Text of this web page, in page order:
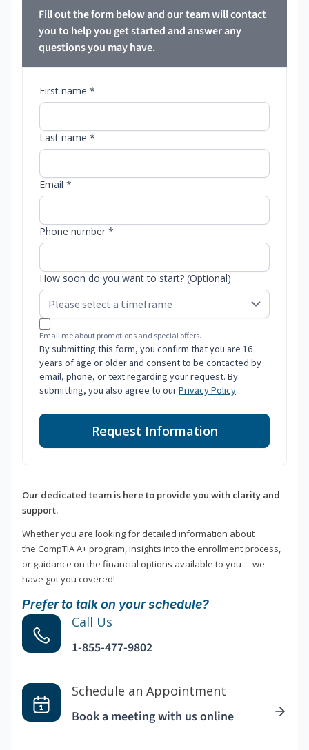
Fill out the form below and our team will contact
you to help you get started and answer any
questions you may have.
First name *
Last name *
Email *
Phone number *
How soon do you want to start? (Optional)
Email me about promotions and special offers.
By submitting this form, you confirm that you are 16
years of age or older and consent to be contacted by
email, phone, or text regarding your request. By
submitting, you also agree to ourPrivacy Policy.
Request Information
Our dedicated team is here to provide you with clarity and
support.
Whether you are looking for detailed information about
the CompTIA A+ program, insights into the enrollment process,
or guidance on the financial options available to you —we
have got you covered!
Prefer to talk on your schedule?
Call Us
1-855-477-9802
Schedule an Appointment
Book a meeting with us online